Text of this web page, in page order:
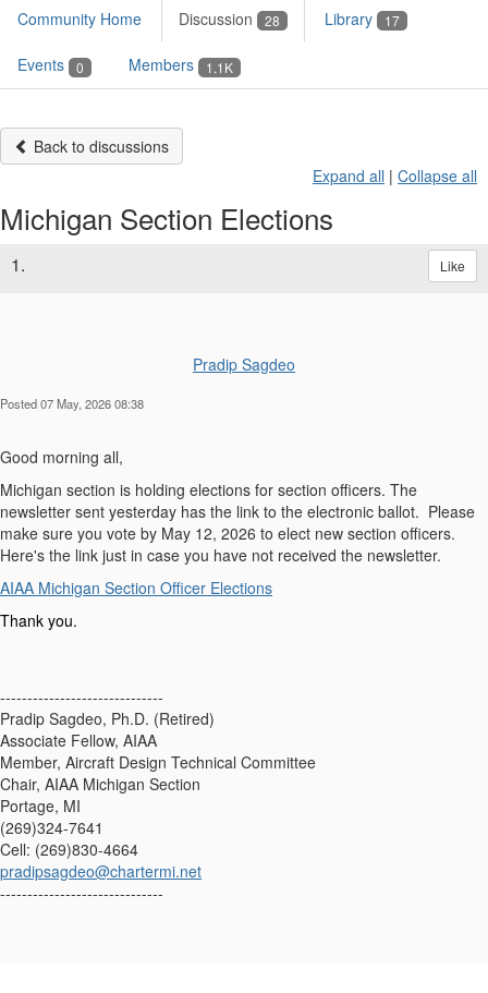
Community Home Discussion 28 Library 17
Events 0 Members 1.1K
Back to discussions
Expand all | Collapse all
Michigan Section Elections
1. Like
Pradip Sagdeo
Posted 07 May, 2026 08:38
Good morning all,
Michigan section is holding elections for section officers. The
newsletter sent yesterday has the link to the electronic ballot. Please
make sure you vote by May 12, 2026 to elect new section officers.
Here's the link just in case you have not received the newsletter.
AIAA Michigan Section Officer Elections
Thank you.
------------------------------
Pradip Sagdeo, Ph.D. (Retired)
Associate Fellow, AIAA
Member, Aircraft Design Technical Committee
Chair, AIAA Michigan Section
Portage, MI
(269)324-7641
Cell: (269)830-4664
pradipsagdeo@chartermi.net
------------------------------